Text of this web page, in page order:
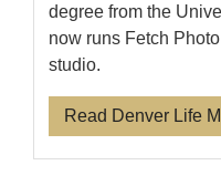
degree from the
now runs Fetch
studio.
Read Denver Life